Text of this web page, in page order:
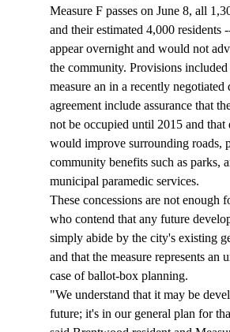
Measure F passes on June 8, all
and their estimated 4,000 residents
appear overnight and would not
the community. Provisions
measure an in a recently negotiated
agreement include assurance that
not be occupied until 2015 and that
would improve surrounding roads,
community benefits such as parks,
municipal paramedic services.
These concessions are not enough
who contend that any future
simply abide by the city's existing
and that the measure represents an
case of ballot-box planning.
"We understand that it may be
future; it's in our general plan for